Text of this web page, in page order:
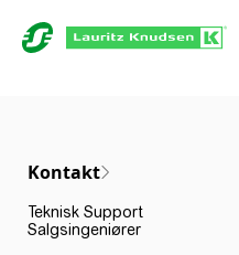
Kontakt
Teknisk Support
Salgsingeniører